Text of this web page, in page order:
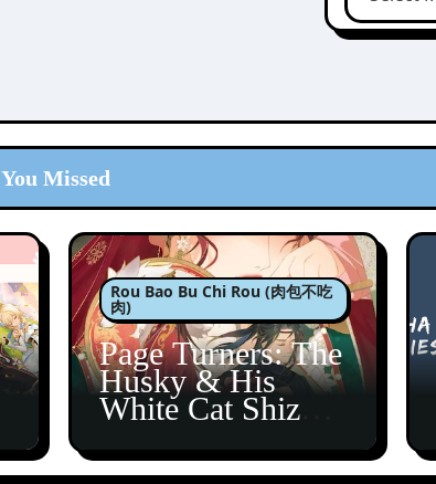
You Missed
Rou Bao Bu Chi Rou (肉包不吃
肉)
Page Turners: The
Husky & His
White Cat Shizun